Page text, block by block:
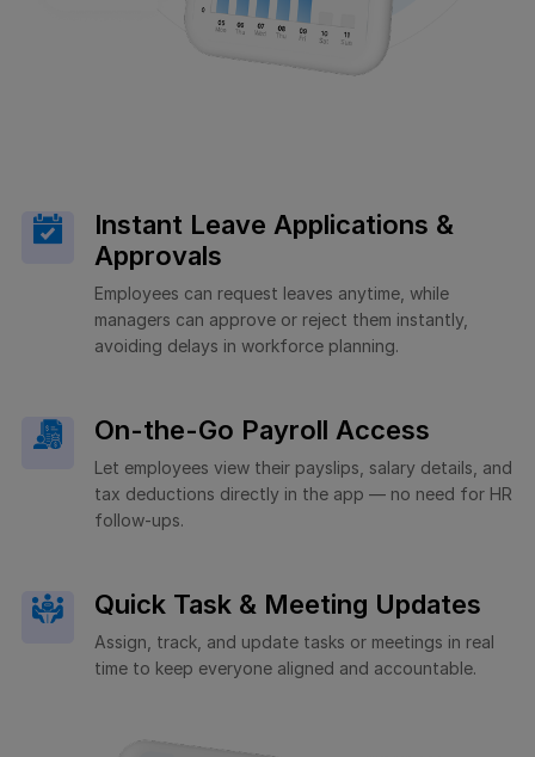
Instant Leave Applications &
Approvals
Employees can request leaves anytime, while
managers can approve or reject them instantly,
avoiding delays in workforce planning.
On-the-Go Payroll Access
Let employees view their payslips, salary details, and
tax deductions directly in the app — no need for HR
follow-ups.
Quick Task & Meeting Updates
Assign, track, and update tasks or meetings in real
time to keep everyone aligned and accountable.